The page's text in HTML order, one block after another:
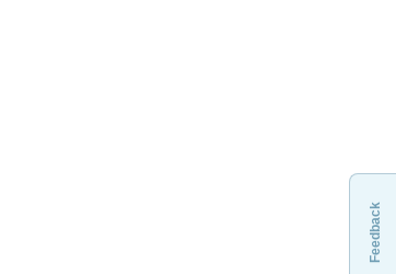
Feedback